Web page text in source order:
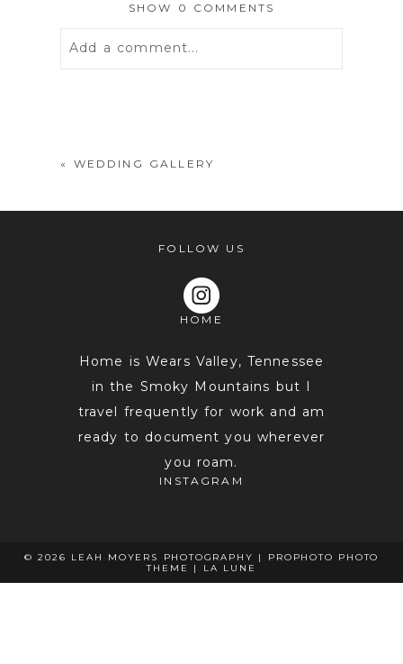
SHOW 0 COMMENTS
Add a comment...
POST COMMENT
« WEDDING GALLERY
FOLLOW US
HOME
Home is Wears Valley, Tennessee
in the Smoky Mountains but I
travel frequently for work and am
ready to document you wherever
you roam.
INSTAGRAM
© 2026 LEAH MOYERS PHOTOGRAPHY |
PROPHOTO PHOTO
THEME
| LA LUNE